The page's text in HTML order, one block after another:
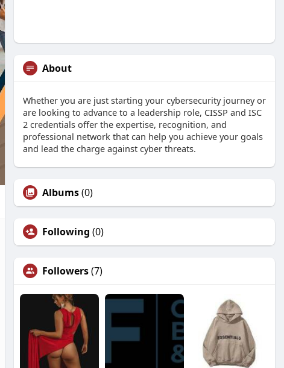
About
Whether you are just starting your cybersecurity journey or
are looking to advance to a leadership role, CISSP and ISC
2 credentials offer the expertise, recognition, and
professional network that can help you achieve your goals
and lead the charge against cyber threats.
Albums(0)
Following (0)
Followers(7)